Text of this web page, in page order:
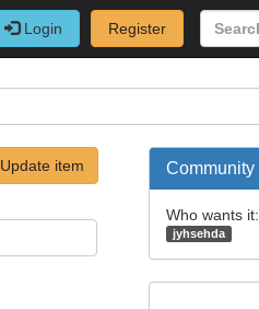
Login Register
Update item Community
Who wants it:
jyhsehda